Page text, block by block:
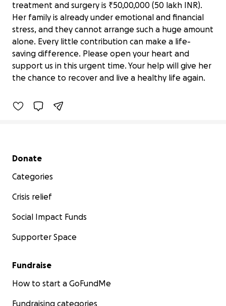
treatment and surgery is ₹50,00,000 (50 lakh INR).
Her family is already under emotional and financial
stress, and they cannot arrange such a huge amount
alone. Every little contribution can make a life-
saving difference. Please open your heart and
support us in this urgent time. Your help will give her
the chance to recover and live a healthy life again.
"Help My Friend’s Mother Fight Breast
Cancer – Emergency Sur
$0 raised
Secondary menu
Donate
Categories
Crisis relief
Social Impact Funds
Supporter Space
Fundraise
How to start a GoFundMe
Fundraising categories